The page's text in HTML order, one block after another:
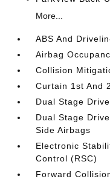
More...
ABS And
Airbag
Collision
Curtain 1st And
Dual Stage
Dual Stage
Side Airbags
Electronic
Control (RSC)
Forward